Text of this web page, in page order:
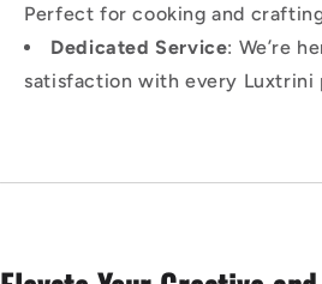
Perfect for cooking and
Dedicated Service: We’re
satisfaction with every Luxtrini